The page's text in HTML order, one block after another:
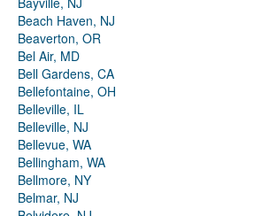
Beach Haven, NJ
Beaverton, OR
Bel Air, MD
Bell Gardens, CA
Bellefontaine, OH
Belleville, IL
Belleville, NJ
Bellevue, WA
Bellingham, WA
Bellmore, NY
Belmar, NJ